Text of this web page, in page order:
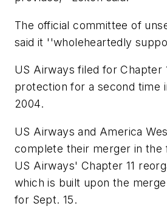
The official committee of
said it ''wholeheartedly
US Airways filed for Chapter
protection for a second time
2004.
US Airways and America
complete their merger in the
US Airways' Chapter 11
which is built upon the
for Sept. 15.